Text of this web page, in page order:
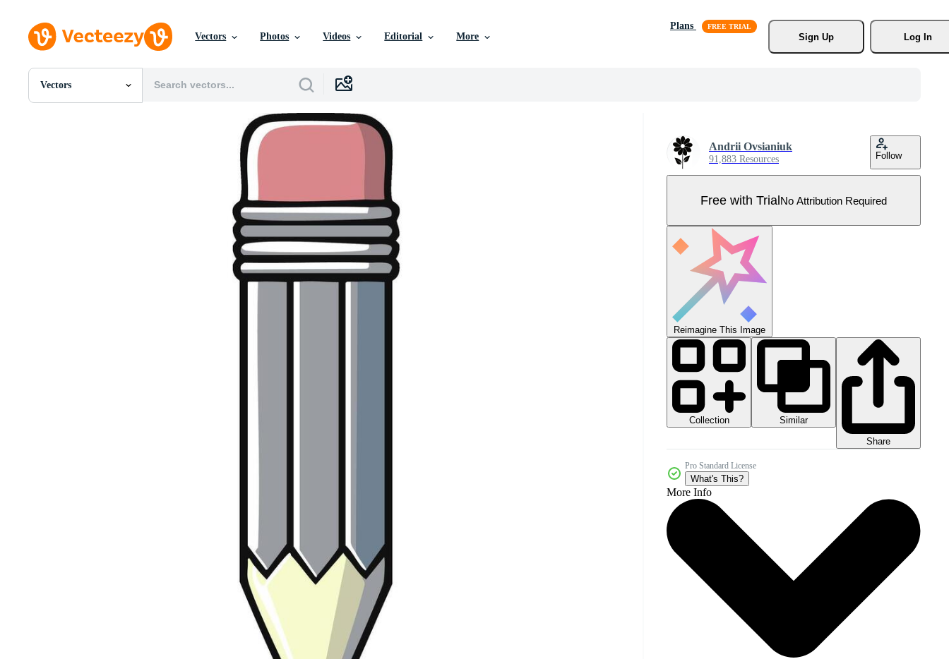
Vectors Photos Videos Editorial More
Plans
Sign Up
Log In
Vectors
All Images
Andrii Ovsianiuk
91,883 Resources Follow
Free with TrialNo Attribution Required
Reimagine This Image
Collection
Similar
Share
Pro Standard License
What's This?
More Info